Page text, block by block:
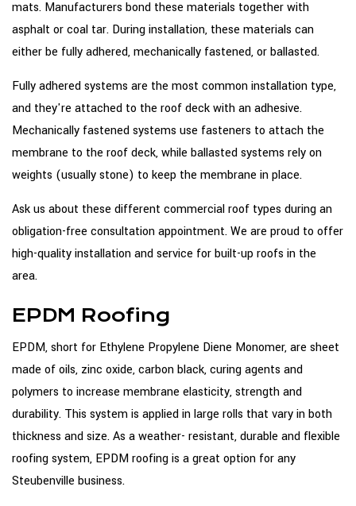
mats. Manufacturers bond these materials together with
asphalt or coal tar. During installation, these materials can
either be fully adhered, mechanically fastened, or ballasted.
Fully adhered systems are the most common installation type,
and they're attached to the roof deck with an adhesive.
Mechanically fastened systems use fasteners to attach the
membrane to the roof deck, while ballasted systems rely on
weights (usually stone) to keep the membrane in place.
Ask us about these different commercial roof types during an
obligation-free consultation appointment. We are proud to offer
high-quality installation and service for built-up roofs in the
area.
EPDM Roofing
EPDM, short for Ethylene Propylene Diene Monomer, are sheet
made of oils, zinc oxide, carbon black, curing agents and
polymers to increase membrane elasticity, strength and
durability. This system is applied in large rolls that vary in both
thickness and size. As a weather- resistant, durable and flexible
roofing system, EPDM roofing is a great option for any
Steubenville business.